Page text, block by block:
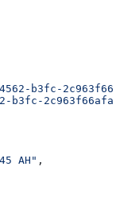
b3fc-
b3fc-
AH" ,